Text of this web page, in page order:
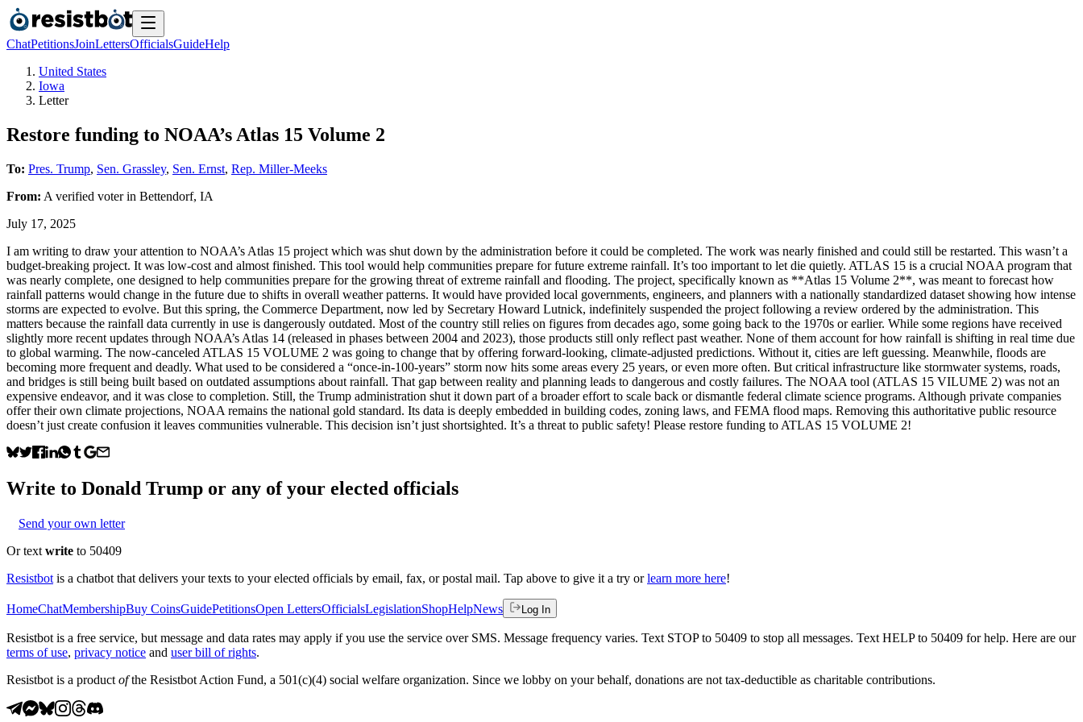
ChatPetitionsJoinLettersOfficialsGuideHelp
United States
Iowa
Letter
Restore funding to NOAA’s Atlas 15 Volume 2
To: Pres. Trump, Sen. Grassley, Sen. Ernst, Rep. Miller-Meeks
From: A verified voterin Bettendorf, IA
July 17, 2025
I am writing to draw your attention to NOAA’s Atlas 15 project which was shut down by the administration before it could be completed. The work was nearly finished and could still be restarted. This wasn’t a
budget-breaking project. It was low-cost and almost finished. This tool would help communities prepare for future extreme rainfall. It’s too important to let die quietly. ATLAS 15 is a crucial NOAA program that
was nearly complete, one designed to help communities prepare for the growing threat of extreme rainfall and flooding. The project, specifically known as **Atlas 15 Volume 2**, was meant to forecast how
rainfall patterns would change in the future due to shifts in overall weather patterns. It would have provided local governments, engineers, and planners with a nationally standardized dataset showing how intense
storms are expected to evolve. But this spring, the Commerce Department, now led by Secretary Howard Lutnick, indefinitely suspended the project following a review ordered by the administration. This
matters because the rainfall data currently in use is dangerously outdated. Most of the country still relies on figures from decades ago, some going back to the 1970s or earlier. While some regions have received
slightly more recent updates through NOAA’s Atlas 14 (released in phases between 2004 and 2023), those products still only reflect past weather. None of them account for how rainfall is shifting in real time due
to global warming. The now-canceled ATLAS 15 VOLUME 2 was going to change that by offering forward-looking, climate-adjusted predictions. Without it, cities are left guessing. Meanwhile, floods are
becoming more frequent and deadly. What used to be considered a “once-in-100-years” storm now hits some areas every 25 years, or even more often. But critical infrastructure like stormwater systems, roads,
and bridges is still being built based on outdated assumptions about rainfall. That gap between reality and planning leads to dangerous and costly failures. The NOAA tool (ATLAS 15 VILUME 2) was not an
expensive endeavor, and it was close to completion. Still, the Trump administration shut it down part of a broader effort to scale back or dismantle federal climate science programs. Although private companies
offer their own climate projections, NOAA remains the national gold standard. Its data is deeply embedded in building codes, zoning laws, and FEMA flood maps. Removing this authoritative public resource
doesn’t just create confusion it leaves communities vulnerable. This decision isn’t just shortsighted. It’s a threat to public safety! Please restore funding to ATLAS 15 VOLUME 2!
Write to Donald Trump or any of your elected officials
Send your own letter
Or text write to 50409
Resistbot is a chatbot that delivers your texts to your elected officials by email, fax, or postal mail. Tap above to give it a try or learn more here!
HomeChatMembershipBuy CoinsGuidePetitionsOpen LettersOfficialsLegislationShopHelpNews Log In
Resistbot is a free service, but message and data rates may apply if you use the service over SMS. Message frequency varies. Text STOP to 50409 to stop all messages. Text HELP to 50409 for help. Here are our
terms of use, privacy notice and user bill of rights.
Resistbot is a product ofthe Resistbot Action Fund, a 501(c)(4) social welfare organization. Since we lobby on your behalf, donations are not tax-deductible as charitable contributions.